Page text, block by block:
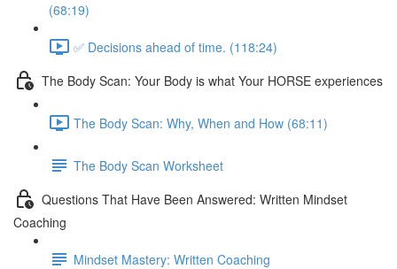
(68:19)
✅ Decisions ahead of time. (118:24)
The Body Scan: Your Body is what Your HORSE experiences
The Body Scan: Why, When and How (68:11)
The Body Scan Worksheet
Questions That Have Been Answered: Written Mindset
Coaching
Mindset Mastery: Written Coaching